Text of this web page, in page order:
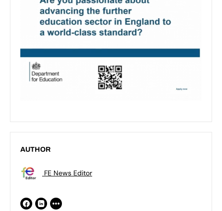
AUTHOR
FE News Editor